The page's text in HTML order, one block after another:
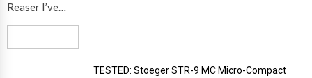
Reaser I’ve…
TESTED: Stoeger STR-9 MC Micro-Compact